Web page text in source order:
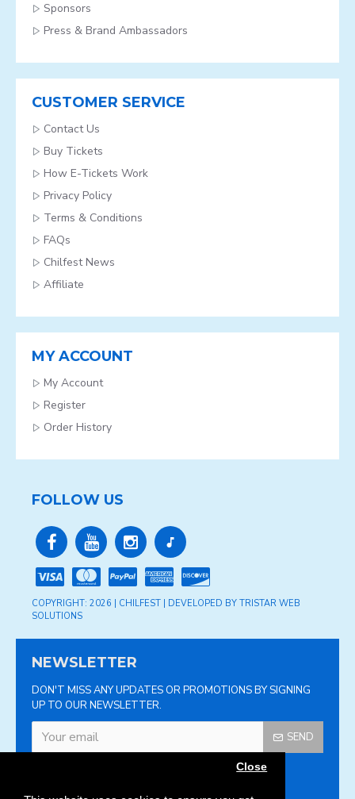
Close
Sponsors
Press & Brand Ambassadors
CUSTOMER SERVICE
Contact Us
Buy Tickets
How E-Tickets Work
Privacy Policy
Terms & Conditions
FAQs
Chilfest News
Affiliate
MY ACCOUNT
My Account
Register
Order History
FOLLOW US
COPYRIGHT: 2026 | CHILFEST | DEVELOPED BY TRISTAR WEB
SOLUTIONS
NEWSLETTER
DON'T MISS ANY UPDATES OR PROMOTIONS BY SIGNING
UP TO OUR NEWSLETTER.
SEND